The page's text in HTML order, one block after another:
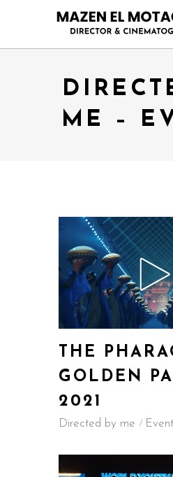
ME –
THE
GOLDEN
2021
Directed by me